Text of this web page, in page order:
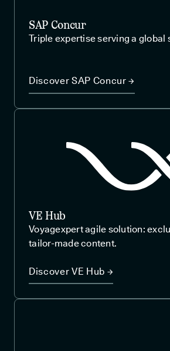
SAP Concur
Triple expertise serving a global
Discover SAP Concur →
VE Hub
Voyagexpert agile solution:
tailor-made content.
Discover VE Hub →